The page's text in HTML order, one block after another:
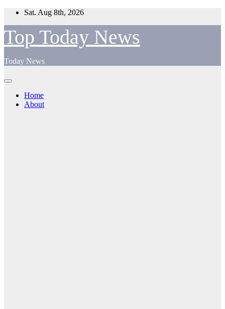
Skip
content
Sat. Aug 8th, 2026
Top Today News
Today News
Home
About